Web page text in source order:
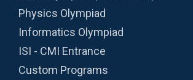
Physics Olympiad
Informatics Olympiad
ISI - CMI Entrance
Custom Programs